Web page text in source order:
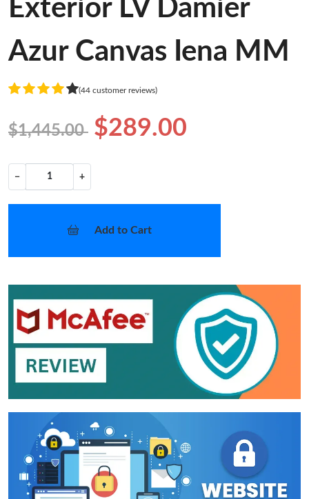
Exterior LV Damier
Azur Canvas Iena MM
(44 customer reviews)
$1,445.00 $289.00
− +
Add to Cart